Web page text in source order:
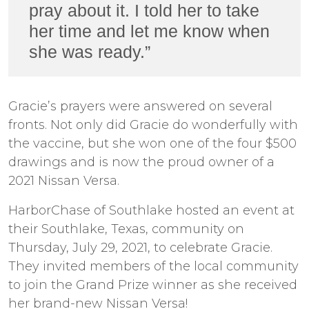
pray about it. I told her to take
her time and let me know when
she was ready.”
Gracie’s prayers were answered on several
fronts. Not only did Gracie do wonderfully with
the vaccine, but she won one of the four $500
drawings and is now the proud owner of a
2021 Nissan Versa.
HarborChase of Southlake hosted an event at
their Southlake, Texas, community on
Thursday, July 29, 2021, to celebrate Gracie.
They invited members of the local community
to join the Grand Prize winner as she received
her brand-new Nissan Versa!